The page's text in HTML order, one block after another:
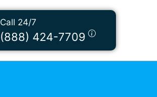
Call 24/7
(888) 424-7709